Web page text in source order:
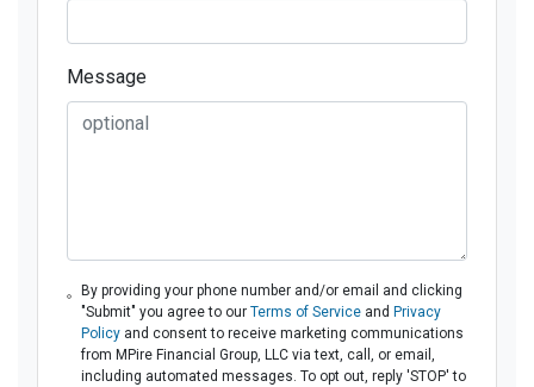
Message
By providing your phone number and/or email and clicking
"Submit" you agree to our Terms of Serviceand Privacy
Policyand consent to receive marketing communications
from MPire Financial Group, LLC via text, call, or email,
including automated messages. To opt out, reply 'STOP' to